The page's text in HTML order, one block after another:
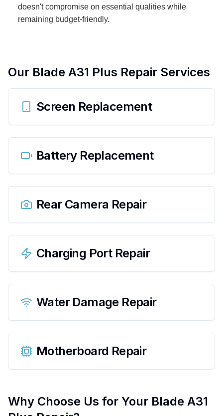
doesn't compromise on essential qualities while
remaining budget-friendly.
Our Blade A31 Plus Repair Services
Screen Replacement
Battery Replacement
Rear Camera Repair
Charging Port Repair
Water Damage Repair
Motherboard Repair
Why Choose Us for Your Blade A31